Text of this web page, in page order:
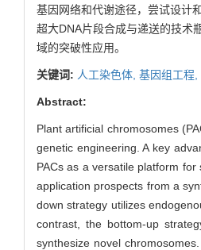
基因网络和代谢途径，尝试设计
超大DNA片段合成与递送的技术
域的突破性应用。
关键词: 人工染色体, 基因组工程,
Abstract:
Plant artificial chromosomes
genetic engineering. A key
PACs as a versatile platform
application prospects from a
down strategy utilizes
contrast, the bottom-up
synthesize novel